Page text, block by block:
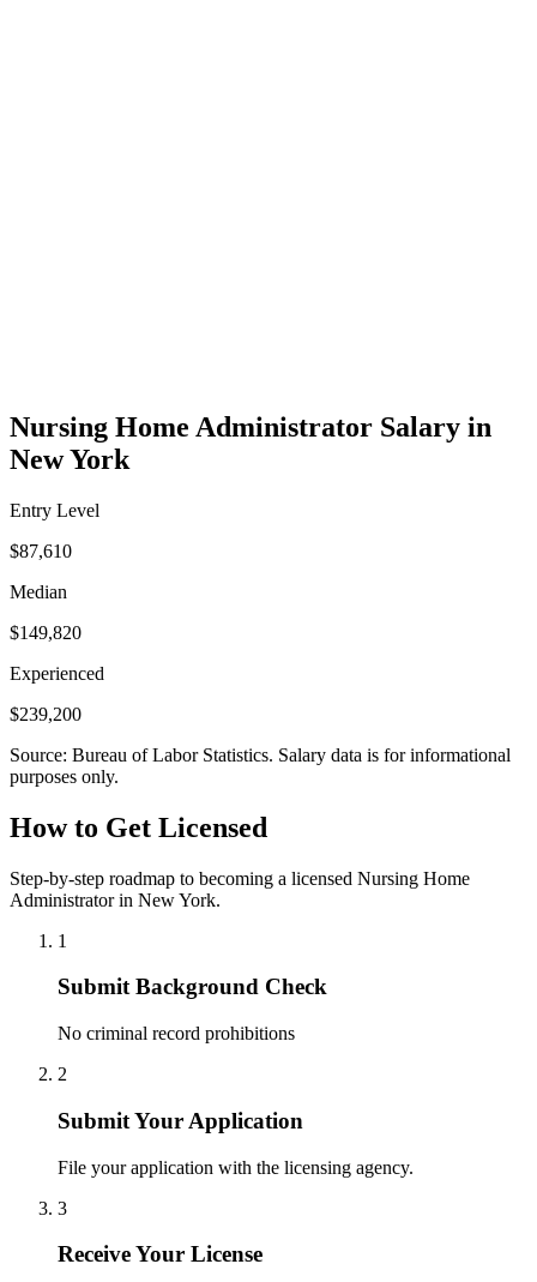
Nursing Home Administrator Salary in
New York
Entry Level
$87,610
Median
$149,820
Experienced
$239,200
Source: Bureau of Labor Statistics. Salary data is for informational
purposes only.
How to Get Licensed
Step-by-step roadmap to becoming a licensed Nursing Home
Administrator in New York.
1
Submit Background Check
No criminal record prohibitions
2
Submit Your Application
File your application with the licensing agency.
3
Receive Your License